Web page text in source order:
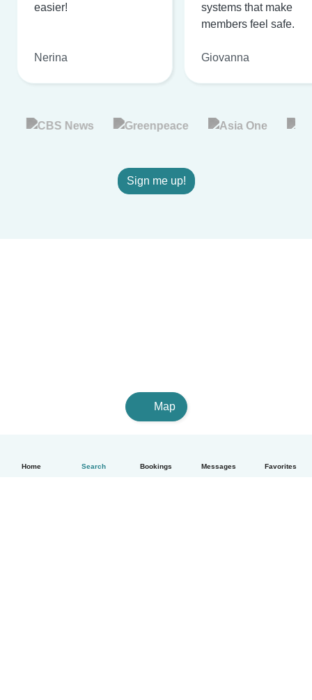
Home Search Bookings Messages Favorites
easier!
Nerina
systems that make
members feel safe.
Giovanna
Sign me up!
Map